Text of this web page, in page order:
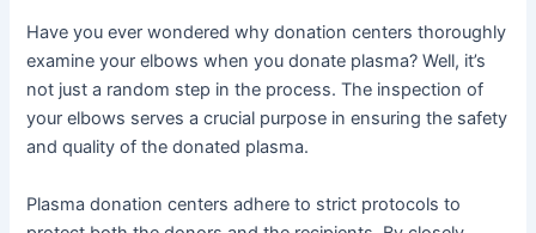
Have you ever wondered why donation centers thoroughly
examine your elbows when you donate plasma? Well, it’s
not just a random step in the process. The inspection of
your elbows serves a crucial purpose in ensuring the safety
and quality of the donated plasma.
Plasma donation centers adhere to strict protocols to